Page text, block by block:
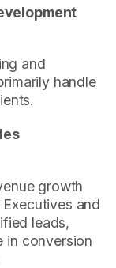
and
handle
growth
and
leads,
in conversion